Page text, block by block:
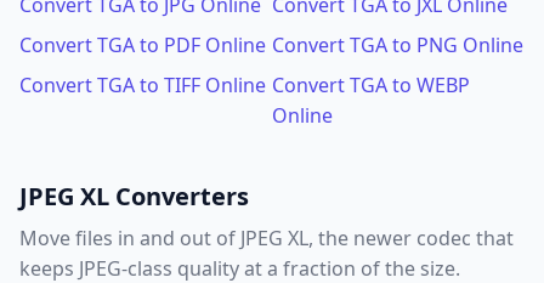
Convert TGA to PDF Online Convert TGA to PNG Online
Convert TGA to TIFF Online Convert TGA to WEBP
Online
JPEG XL Converters
Move files in and out of JPEG XL, the newer codec that
keeps JPEG-class quality at a fraction of the size.